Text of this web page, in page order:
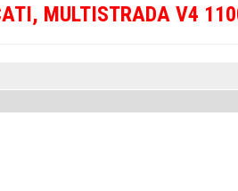
, MULTISTRADA V4